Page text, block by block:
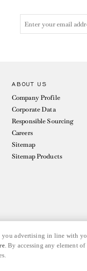
ABOUT US
Company Profile
Corporate Data
Responsible Sourcing
Careers
Sitemap
Sitemap Products
advertising in line with
. By accessing any element